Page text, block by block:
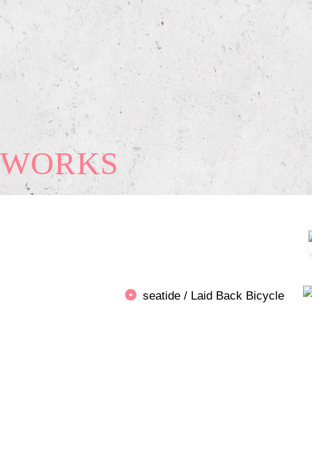
WORKS
seatide / Laid Back Bicycle